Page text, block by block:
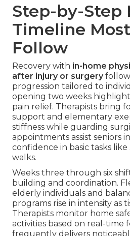
Step-by-Step
Timeline
Follow
Recovery with in-home
after injury or surgery
progression tailored to
opening two weeks
pain relief. Therapists bring
support and elementary
stiffness while guarding
appointments assist seniors
confidence in basic tasks
walks.
Weeks three through six
building and coordination.
elderly individuals and
programs rise in intensity as
Therapists monitor home
activities based on real-time
frequently delivers